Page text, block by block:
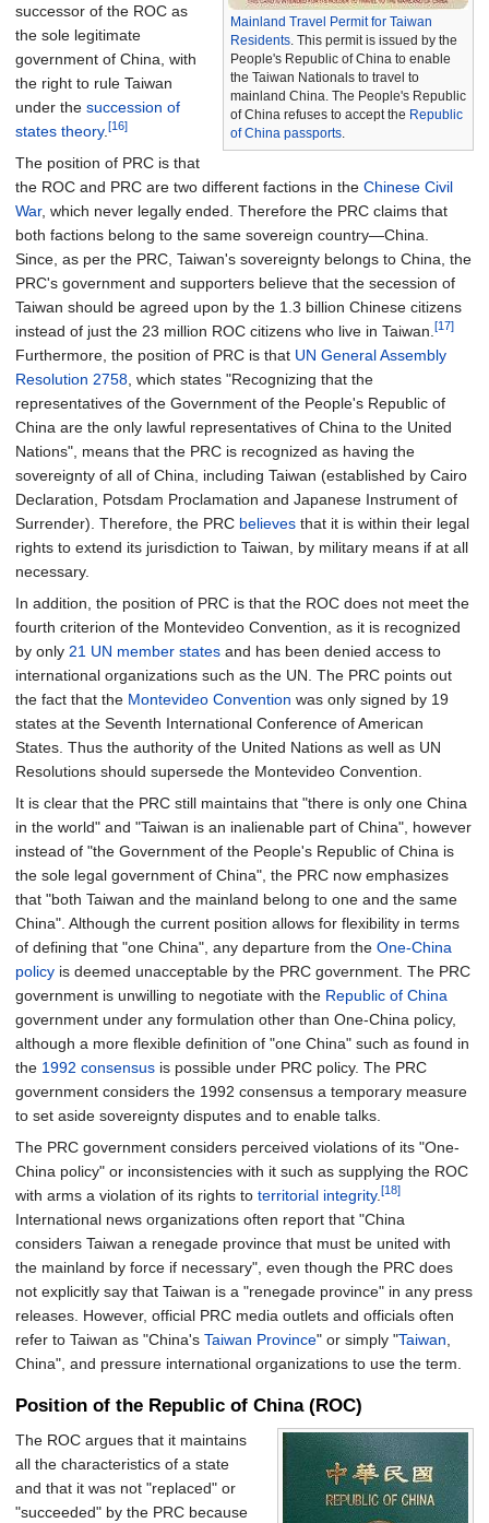
Mainland Travel Permit for Taiwan
Residents . This permit is issued by the
People's Republic of China to enable
the Taiwan Nationals to travel to
mainland China. The People's Republic
of China refuses to accept the Republic
of China passports
successor of the ROC as
the sole legitimate
government of China, with
the right to rule Taiwan
under the succession of
states theory. [16]
The position of PRC is that
the ROC and PRC are two different factions in the Chinese Civil
War, which never legally ended. Therefore the PRC claims that
both factions belong to the same sovereign country—China.
Since, as per the PRC, Taiwan's sovereignty belongs to China, the
PRC's government and supporters believe that the secession of
Taiwan should be agreed upon by the 1.3 billion Chinese citizens
instead of just the 23 million ROC citizens who live in Taiwan. [17]
Furthermore, the position of PRC is that UN General Assembly
Resolution 2758 , which states "Recognizing that the
representatives of the Government of the People's Republic of
China are the only lawful representatives of China to the United
Nations", means that the PRC is recognized as having the
sovereignty of all of China, including Taiwan (established by Cairo
Declaration, Potsdam Proclamation and Japanese Instrument of
Surrender). Therefore, the PRC believes that it is within their legal
rights to extend its jurisdiction to Taiwan, by military means if at all
necessary.
In addition, the position of PRC is that the ROC does not meet the
fourth criterion of the Montevideo Convention, as it is recognized
by only 21 UN member states and has been denied access to
international organizations such as the UN. The PRC points out
the fact that the Montevideo Convention was only signed by 19
states at the Seventh International Conference of American
States. Thus the authority of the United Nations as well as UN
Resolutions should supersede the Montevideo Convention.
It is clear that the PRC still maintains that "there is only one China
in the world" and "Taiwan is an inalienable part of China", however
instead of "the Government of the People's Republic of China is
the sole legal government of China", the PRC now emphasizes
that "both Taiwan and the mainland belong to one and the same
China". Although the current position allows for flexibility in terms
of defining that "one China", any departure from the One-China
policy is deemed unacceptable by the PRC government. The PRC
government is unwilling to negotiate with the Republic of China
government under any formulation other than One-China policy,
although a more flexible definition of "one China" such as found in
the 1992 consensus is possible under PRC policy. The PRC
government considers the 1992 consensus a temporary measure
to set aside sovereignty disputes and to enable talks.
The PRC government considers perceived violations of its "One-
China policy" or inconsistencies with it such as supplying the ROC
with arms a violation of its rights to territorial integrity. [18]
International news organizations often report that "China
considers Taiwan a renegade province that must be united with
the mainland by force if necessary", even though the PRC does
not explicitly say that Taiwan is a "renegade province" in any press
releases. However, official PRC media outlets and officials often
refer to Taiwan as "China's Taiwan Province" or simply "Taiwan
China", and pressure international organizations to use the term.
Position of the Republic of China (ROC)
The ROC argues that it maintains
all the characteristics of a state
and that it was not "replaced" or
"succeeded" by the PRC because